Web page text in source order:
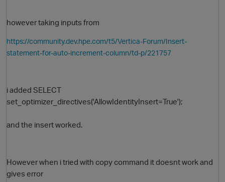
however taking inputs from
https://community.dev.hpe.com/t5/Vertica-Forum/Insert-
statement-for-auto-increment-column/td-p/221757
i added SELECT
set_optimizer_directives('AllowIdentityInsert=True');
and the insert worked.
However when i tried with copy command it doesnt work and
gives error